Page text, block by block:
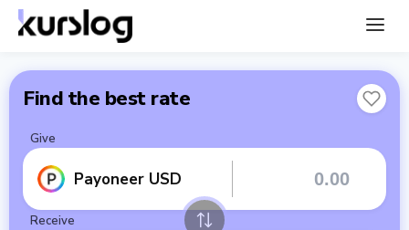
Find the best rate
Give
Payoneer USD
Receive